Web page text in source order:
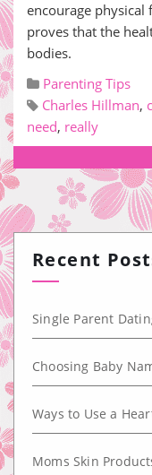
encourage physical
proves that the
bodies.
Parenting Tips
Charles Hillman,
need, really
Recent
Single Parent
Choosing Baby
Ways to Use a
Moms Skin